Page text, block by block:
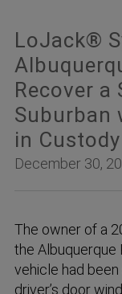
LoJack®
Recover a
Suburban
in Custody
December 30,
The owner of a
the
vehicle had
driver’s door